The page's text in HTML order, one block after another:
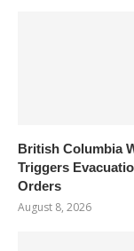
British Columbia
Triggers
Orders
August 8, 2026